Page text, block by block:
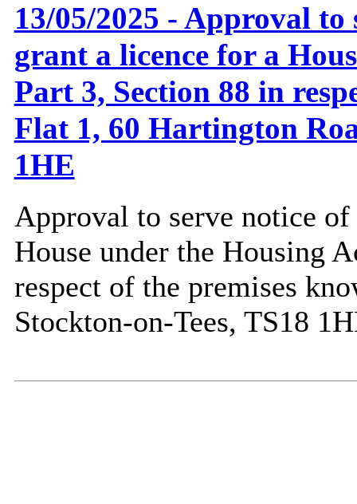
13/05/2025 - Approval
grant a licence for a
Part 3, Section 88 in
Flat 1, 60 Hartington
1HE
Approval to serve notice
House under the Housing
respect of the premises
Stockton-on-Tees, TS18